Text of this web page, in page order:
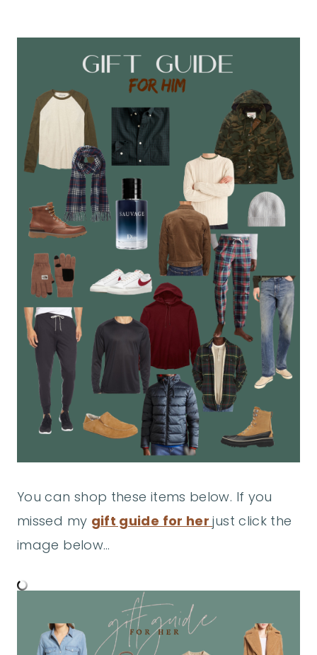
You can shop these items below. If you
missed my gift guide for herjust click the
image below…